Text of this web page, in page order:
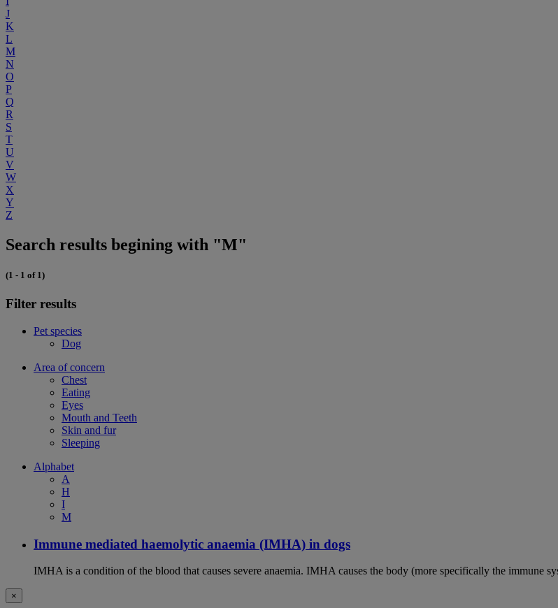
J
K
L
M
N
O
P
Q
R
S
T
U
V
W
X
Y
Z
Search results begining with "M"
(1 - 1 of 1)
Filter results
Pet species
Dog
Area of concern
Chest
Eating
Eyes
Mouth and Teeth
Skin and fur
Sleeping
Alphabet
A
H
I
M
Immune mediated haemolytic anaemia (IMHA) in dogs
IMHA is a condition of the blood that causes severe anaemia. IMHA causes the body (more specifically the immune
×